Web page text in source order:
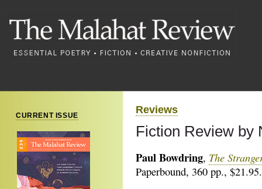
CURRENT ISSUE Reviews
Fiction Review by
Paul Bowdring, The
Paperbound, 360 pp., $21.95.